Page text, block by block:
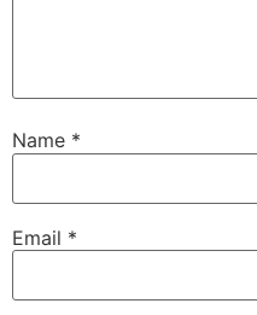
Name *
Email *